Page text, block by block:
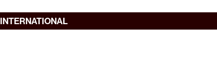
INTERNATIONAL